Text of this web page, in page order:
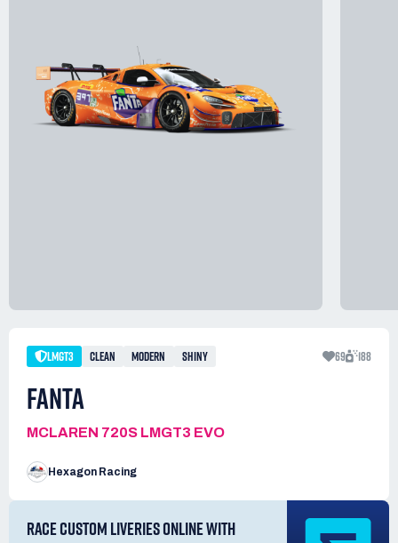
LMGT3 CLEAN MODERN SHINY 69 188
FANTA
MCLAREN 720S LMGT3 EVO
Hexagon Racing
RACE CUSTOM LIVERIES ONLINE WITH